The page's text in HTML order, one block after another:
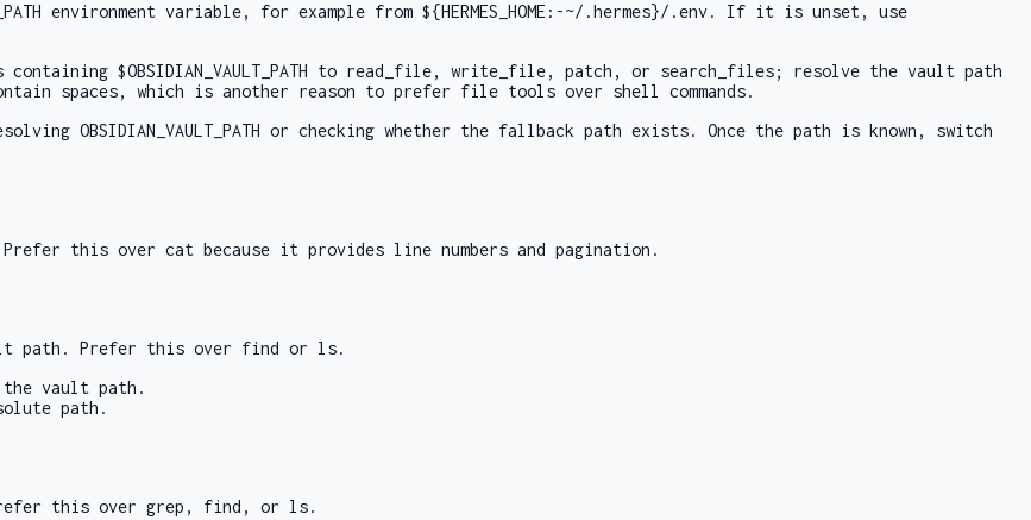
environment variable, for example from ${HERMES_HOME:-~/.hermes}/.env. If it is unset, use
containing $OBSIDIAN_VAULT_PATH to read_file, write_file, patch , or search_files; resolve the vault path
spaces, which is another reason to prefer file tools over shell commands.
OBSIDIAN_VAULT_PATH or checking whether the fallback path exists. Once the path is known, switch
this over cat because it provides line numbers and pagination.
path. Prefer this over find or ls.
the vault path.
path.
this over grep , find , or ls.